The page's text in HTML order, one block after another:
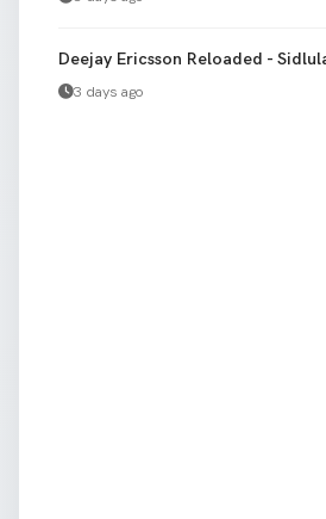
3 days ago